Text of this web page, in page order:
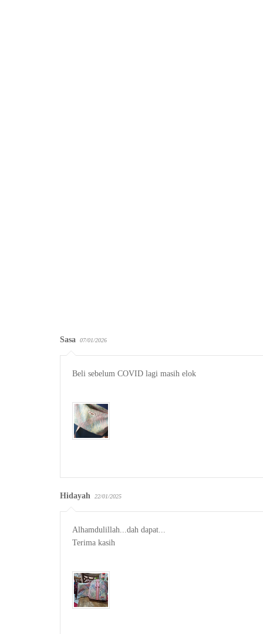
Sasa 07/01/2026
Beli sebelum COVID lagi masih elok
Hidayah 22/01/2025
Alhamdulillah...dah dapat...
Terima kasih